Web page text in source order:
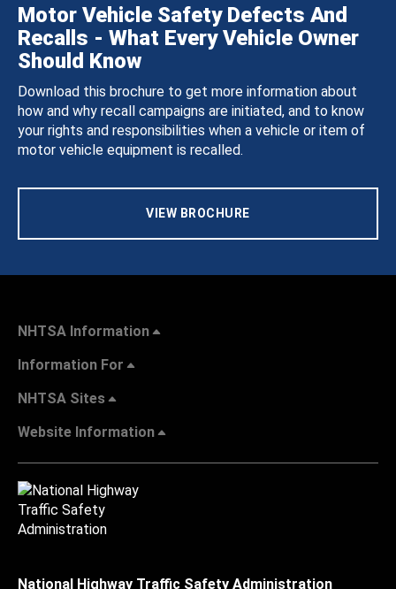
Motor Vehicle Safety Defects And
Recalls - What Every Vehicle Owner
Should Know
Download this brochure to get more information about
how and why recall campaigns are initiated, and to know
your rights and responsibilities when a vehicle or item of
motor vehicle equipment is recalled.
VIEW BROCHURE
NHTSA Information
Information For
NHTSA Sites
Website Information
National Highway Traffic Safety Administration